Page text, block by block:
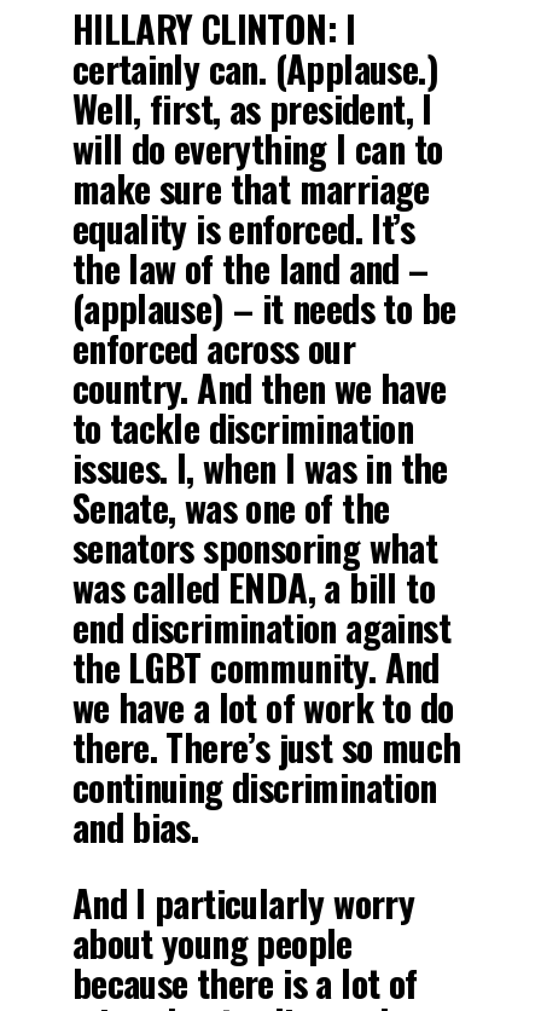
HILLARY CLINTON: I
certainly can. (Applause.)
Well, first, as president, I
will do everything I can to
make sure that marriage
equality is enforced. It’s
the law of the land and –
(applause) – it needs to be
enforced across our
country. And then we have
to tackle discrimination
issues. I, when I was in the
Senate, was one of the
senators sponsoring what
was called ENDA, a bill to
end discrimination against
the LGBT community. And
we have a lot of work to do
there. There’s just so much
continuing discrimination
and bias.
And I particularly worry
about young people
because there is a lot of